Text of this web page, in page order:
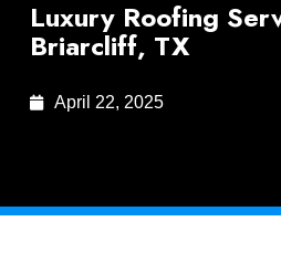
Luxury Roofing
Briarcliff, TX
April 22, 2025